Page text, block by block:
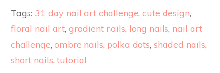
Tags: 31 day nail art challenge,cute design,
floral nail art,gradient nails, long nails, nail art
challenge,ombre nails, polka dots,shaded nails,
short nails,tutorial